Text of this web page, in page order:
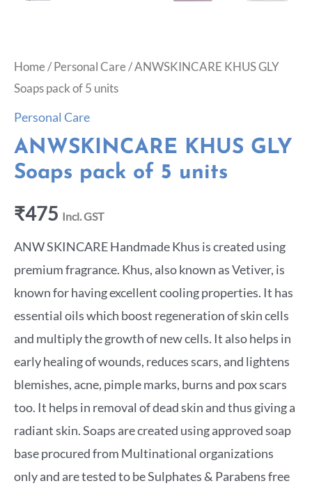
Home/Personal Care/ ANWSKINCARE KHUS GLY
Soaps pack of 5 units
Personal Care
ANWSKINCARE KHUS GLY
Soaps pack of 5 units
₹475 Incl. GST
ANW SKINCARE Handmade Khus is created using
premium fragrance. Khus, also known as Vetiver, is
known for having excellent cooling properties. It has
essential oils which boost regeneration of skin cells
and multiply the growth of new cells. It also helps in
early healing of wounds, reduces scars, and lightens
blemishes, acne, pimple marks, burns and pox scars
too. It helps in removal of dead skin and thus giving a
radiant skin. Soaps are created using approved soap
base procured from Multinational organizations
only and are tested to be Sulphates & Parabens free